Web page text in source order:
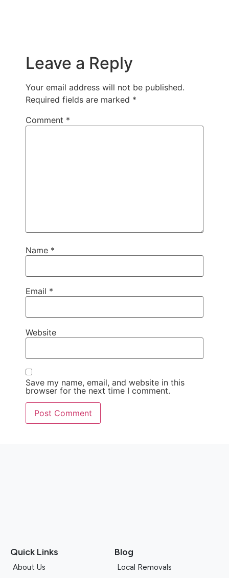
Leave a Reply
Your email address will not be published.
Required fields are marked *
Comment *
Name *
Email *
Website
Save my name, email, and website in this
browser for the next time I comment.
Quick Links
About Us
Blog
Local Removals